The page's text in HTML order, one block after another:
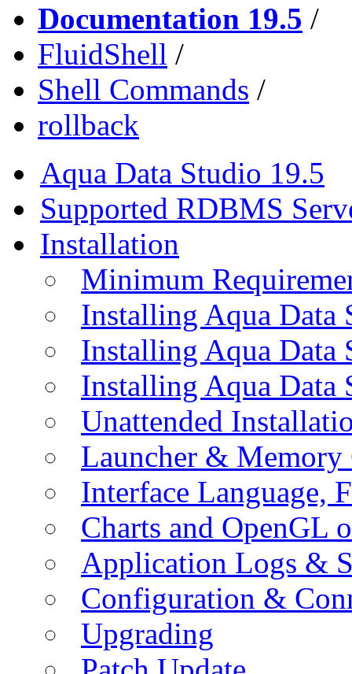
Documentation 19.5 /
FluidShell /
Shell Commands /
rollback
Aqua Data Studio 19.5
Supported RDBMS
Installation
Minimum
Installing Aqua Data
Installing Aqua
Installing Aqua Data
Unattended
Launcher &
Interface Language,
Charts and OpenGL
Application Logs &
Configuration &
Upgrading